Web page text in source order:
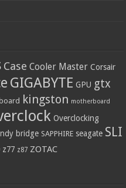
Case Cooler Master Corsair
GIGABYTE GPU gtx
kingston motherboard
Overclocking
bridge SAPPHIRE seagate SLI
z77 z87 ZOTAC